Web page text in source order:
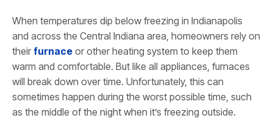
When temperatures dip below freezing in Indianapolis
and across the Central Indiana area, homeowners rely on
their furnace or other heating system to keep them
warm and comfortable. But like all appliances, furnaces
will break down over time. Unfortunately, this can
sometimes happen during the worst possible time, such
as the middle of the night when it’s freezing outside.